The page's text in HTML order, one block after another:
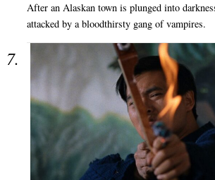
After an Alaskan town is plunged into
attacked by a bloodthirsty gang of vampires.